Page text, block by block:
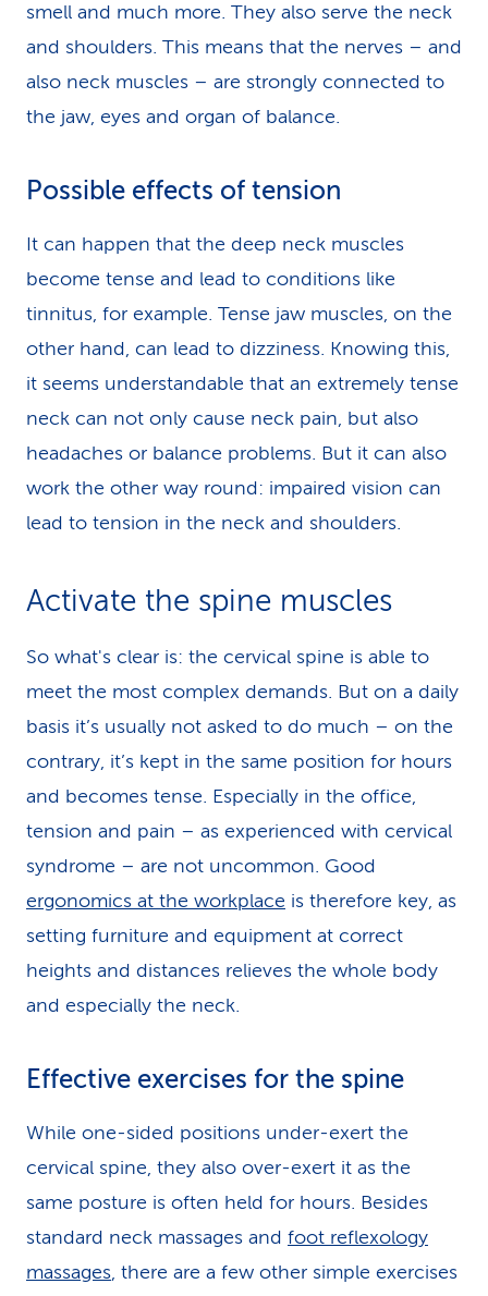
smell and much more. They also serve the neck
and shoulders. This means that the nerves – and
also neck muscles – are strongly connected to
the jaw, eyes and organ of balance.
Possible effects of tension
It can happen that the deep neck muscles
become tense and lead to conditions like
tinnitus, for example. Tense jaw muscles, on the
other hand, can lead to dizziness. Knowing this,
it seems understandable that an extremely tense
neck can not only cause neck pain, but also
headaches or balance problems. But it can also
work the other way round: impaired vision can
lead to tension in the neck and shoulders.
Activate the spine muscles
So what's clear is: the cervical spine is able to
meet the most complex demands. But on a daily
basis it’s usually not asked to do much – on the
contrary, it’s kept in the same position for hours
and becomes tense. Especially in the office,
tension and pain – as experienced with cervical
syndrome – are not uncommon. Good
ergonomics at the workplace is therefore key, as
setting furniture and equipment at correct
heights and distances relieves the whole body
and especially the neck.
Effective exercises for the spine
While one-sided positions under-exert the
cervical spine, they also over-exert it as the
same posture is often held for hours. Besides
standard neck massages and foot reflexology
massages, there are a few other simple exercises